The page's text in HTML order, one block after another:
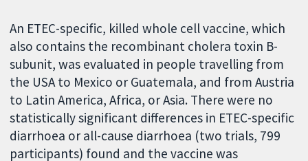
An ETEC-specific, killed whole cell vaccine, which
also contains the recombinant cholera toxin B-
subunit, was evaluated in people travelling from
the USA to Mexico or Guatemala, and from Austria
to Latin America, Africa, or Asia. There were no
statistically significant differences in ETEC-specific
diarrhoea or all-cause diarrhoea (two trials, 799
participants) found and the vaccine was